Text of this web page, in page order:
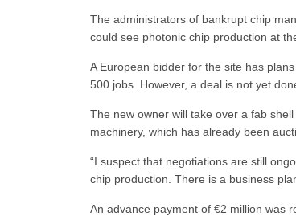
The administrators of bankrupt chip
could see photonic chip production at
A European bidder for the site has
500 jobs. However, a deal is not yet
The new owner will take over a fab
machinery, which has already been
“I suspect that negotiations are still
chip production. There is a business
An advance payment of €2 million was